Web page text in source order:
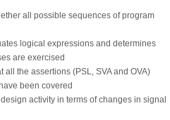
all possible sequences of program
logical expressions and determines
are exercised
all the assertions (PSL, SVA and OVA)
been covered
activity in terms of changes in signal